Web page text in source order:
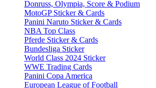
Donruss, Olympia, Score & Podium
MotoGP Sticker & Cards
Panini Naruto Sticker & Cards
NBA Top Class
Pferde Sticker & Cards
Bundesliga Sticker
World Class 2024 Sticker
WWE Trading Cards
Panini Copa America
European League of Football